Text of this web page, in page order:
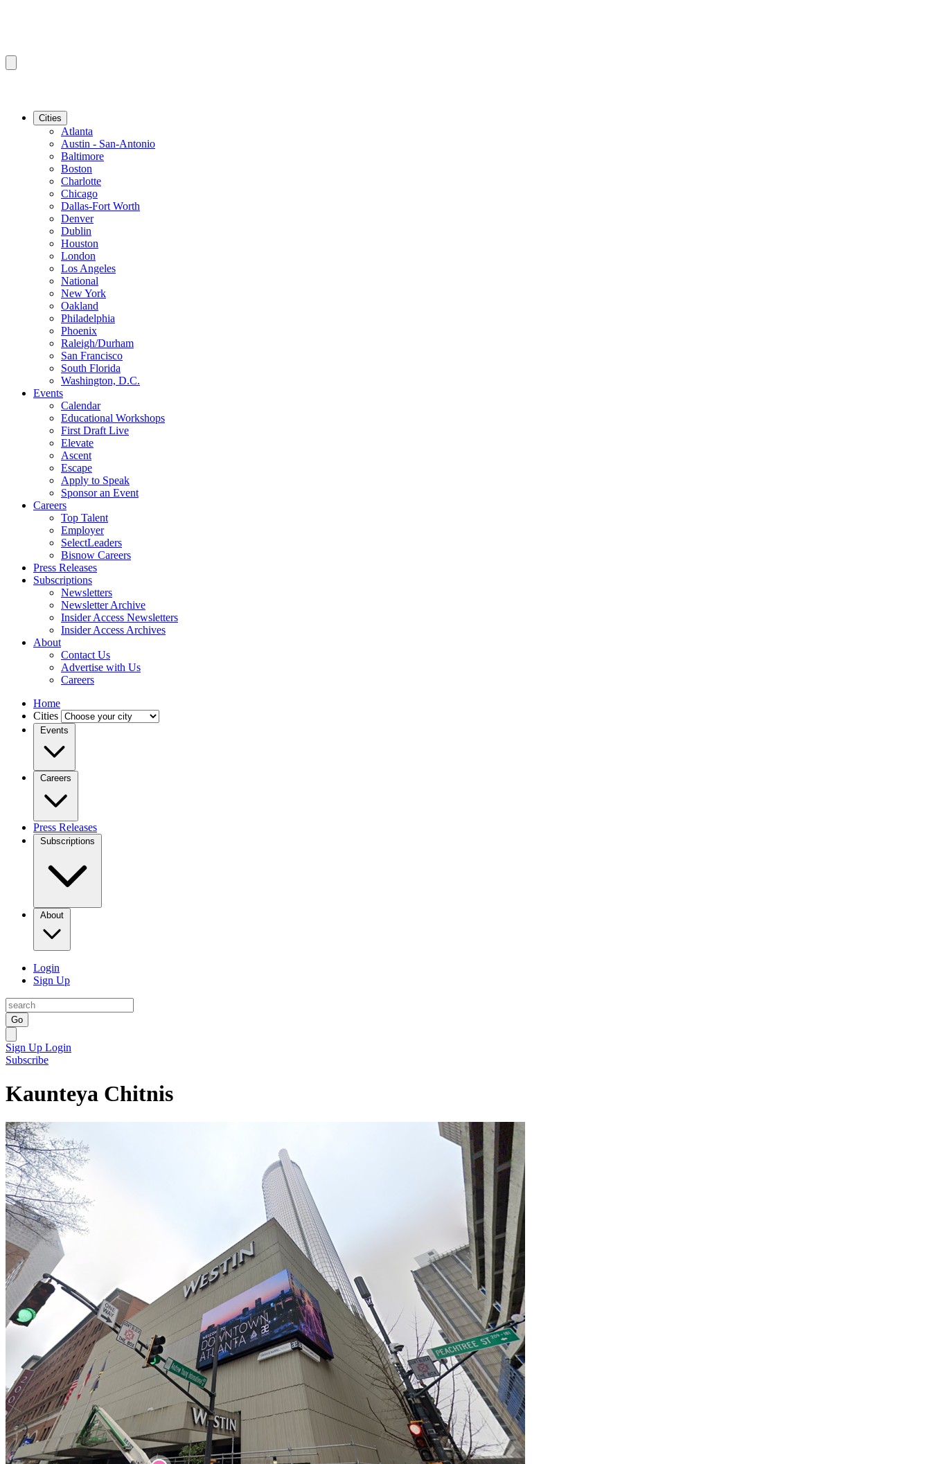
Cities
Atlanta
Austin - San-Antonio
Baltimore
Boston
Charlotte
Chicago
Dallas-Fort Worth
Denver
Dublin
Houston
London
Los Angeles
National
New York
Oakland
Philadelphia
Phoenix
Raleigh/Durham
San Francisco
South Florida
Washington, D.C.
Events
Calendar
Educational Workshops
First Draft Live
Elevate
Ascent
Escape
Apply to Speak
Sponsor an Event
Careers
Top Talent
Employer
SelectLeaders
Bisnow Careers
Press Releases
Subscriptions
Newsletters
Newsletter Archive
Insider Access Newsletters
Insider Access Archives
About
Contact Us
Advertise with Us
Careers
Home
Cities
Events
Careers
Press Releases
Subscriptions
About
Login
Sign Up
Go
Sign Up Login
Subscribe
Kaunteya Chitnis